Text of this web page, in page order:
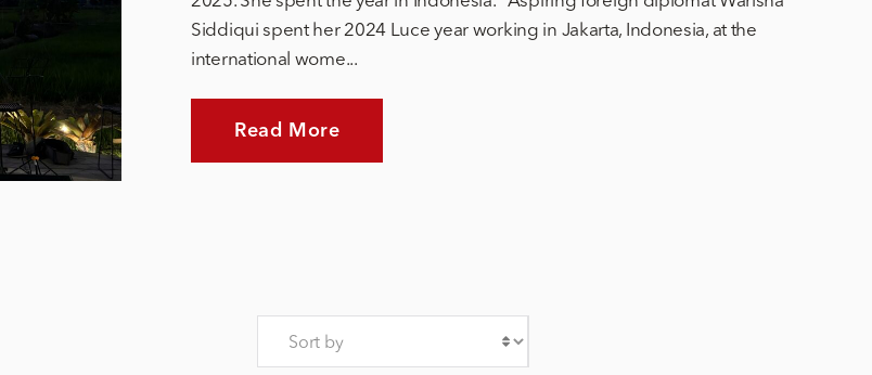
Siddiqui spent her 2024 Luce year working in Jakarta, Indonesia, at the
international wome...
Read More